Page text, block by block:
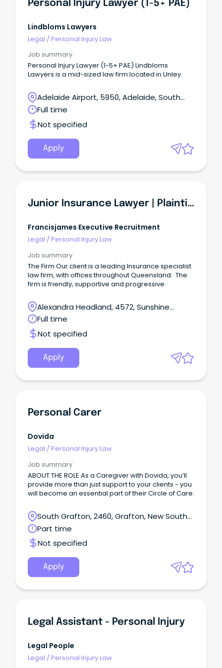
Personal Injury Lawyer (1-5+ PAE)
Lindbloms Lawyers
Legal /Personal Injury Law
Job summary
Personal Injury Lawyer (1-5+ PAE) Lindbloms
Lawyers is a mid-sized law firm located in Unley.
Adelaide Airport, 5950, Adelaide, South
Australia
Full time
Not specified
Apply
Junior Insurance Lawyer | Plaintiff Personal Injury
Francisjames Executive Recruitment
Legal /Personal Injury Law
Job summary
The Firm Our client is a leading Insurance specialist
law firm, with offices throughout Queensland. The
firm is friendly, supportive and progressive.
Alexandra Headland, 4572, Sunshine
Coast, Queensland
Full time
Not specified
Apply
Personal Carer
Dovida
Legal /Personal Injury Law
Job summary
ABOUT THE ROLE As a Caregiver with Dovida, you’ll
provide more than just support to your clients - you
will become an essential part of their Circle of Care.
South Grafton, 2460, Grafton, New South
Wales
Part time
Not specified
Apply
Legal Assistant - Personal Injury
Legal People
Legal /Personal Injury Law